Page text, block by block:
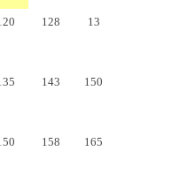
128 13
143 150
158 165